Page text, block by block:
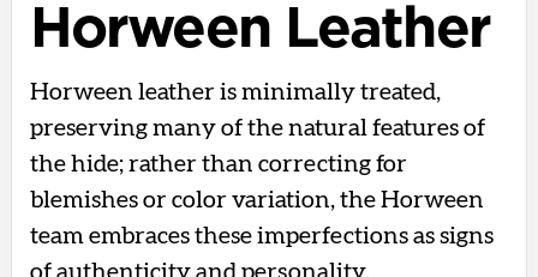
Horween Leather
Horween leather is minimally treated,
preserving many of the natural features of
the hide; rather than correcting for
blemishes or color variation, the Horween
team embraces these imperfections as signs